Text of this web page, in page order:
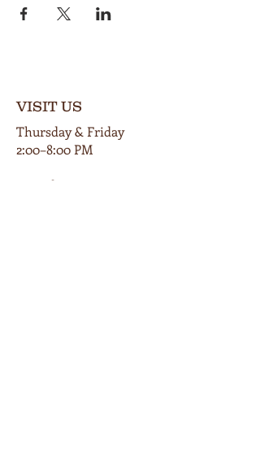
VISIT US
Thursday & Friday
2:00–8:00 PM
Saturday